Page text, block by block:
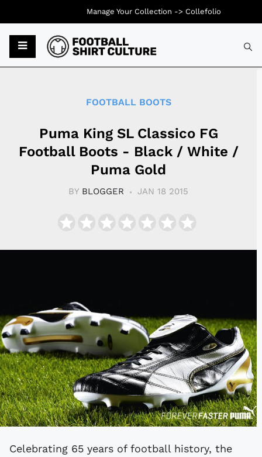
FOOTBALL BOOTS
Puma King SL Classico FG
Football Boots - Black / White /
Puma Gold
BY BLOGGER JAN 18 2015
Celebrating 65 years of football history, the
Manage Your Collection -> Collefolio